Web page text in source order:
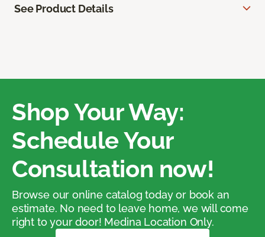
See Product Details
Shop Your Way:
Schedule Your
Consultation now!
Browse our online catalog today or book an
estimate. No need to leave home, we will come
right to your door! Medina Location Only.